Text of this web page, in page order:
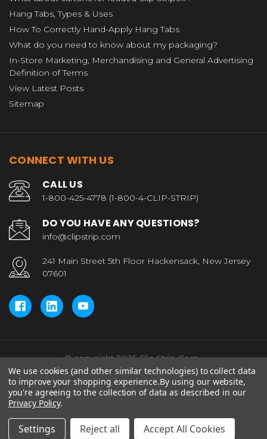
Hang Tabs, Types & Uses
How To Correctly Hand-Apply Hang Tabs
What do you need to know about my packaging?
In-Store Marketing, Merchandising and General Advertising
Definition of Terms
View Latest Posts
Sitemap
CONNECT WITH US
CALL US
1-800-425-4778 (1-800-4-CLIP-STRIP)
DO YOU HAVE ANY QUESTIONS?
info@clipstrip.com
241 Main Street 5th Floor Hackensack, New Jersey
07601
© copyright 2026 Clip Strip Corp..
We use cookies (and other similar technologies) to collect data
to improve your shopping experience.By using our website,
you're agreeing to the collection of data as described in our
Privacy Policy.
Settings Reject all Accept All Cookies